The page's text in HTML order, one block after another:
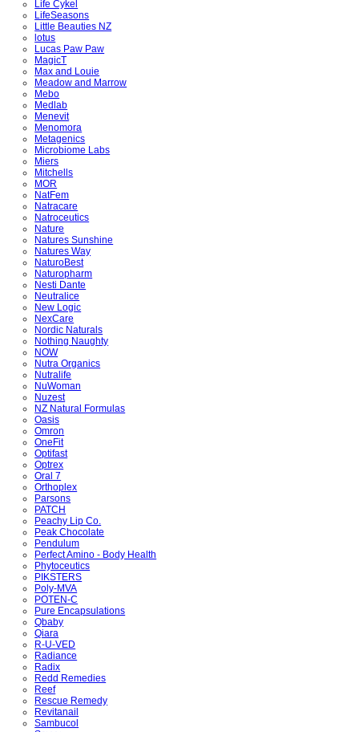
Life Cykel
LifeSeasons
Little Beauties NZ
lotus
Lucas Paw Paw
MagicT
Max and Louie
Meadow and Marrow
Mebo
Medlab
Menevit
Menomora
Metagenics
Microbiome Labs
Miers
Mitchells
MOR
NatFem
Natracare
Natroceutics
Nature
Natures Sunshine
Natures Way
NaturoBest
Naturopharm
Nesti Dante
Neutralice
New Logic
NexCare
Nordic Naturals
Nothing Naughty
NOW
Nutra Organics
Nutralife
NuWoman
Nuzest
NZ Natural Formulas
Oasis
Omron
OneFit
Optifast
Optrex
Oral 7
Orthoplex
Parsons
PATCH
Peachy Lip Co.
Peak Chocolate
Pendulum
Perfect Amino - Body Health
Phytoceutics
PIKSTERS
Poly-MVA
POTEN-C
Pure Encapsulations
Qbaby
Qiara
R-U-VED
Radiance
Radix
Redd Remedies
Reef
Rescue Remedy
Revitanail
Sambucol